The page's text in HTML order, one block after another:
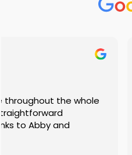
Alex at Oak Mortgages
saver. After being let
advisor who wanted me
no guarantees, I